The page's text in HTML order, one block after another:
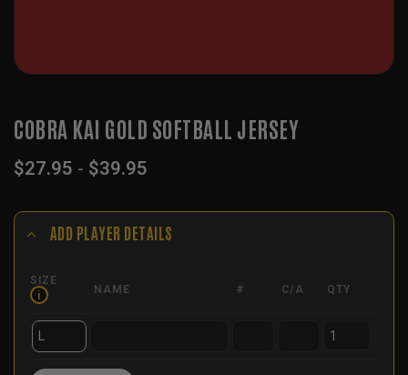
COBRA KAI GOLD SOFTBALL JERSEY
$27.95 - $39.95
ADD PLAYER DETAILS
SIZE
i
NAME # C/A QTY